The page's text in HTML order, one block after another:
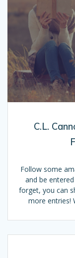
C.L.
Follow some
and be
forget, you can
more entries!